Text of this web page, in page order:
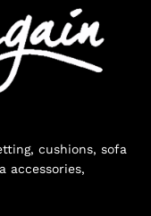
cushions, sofa
accessories,